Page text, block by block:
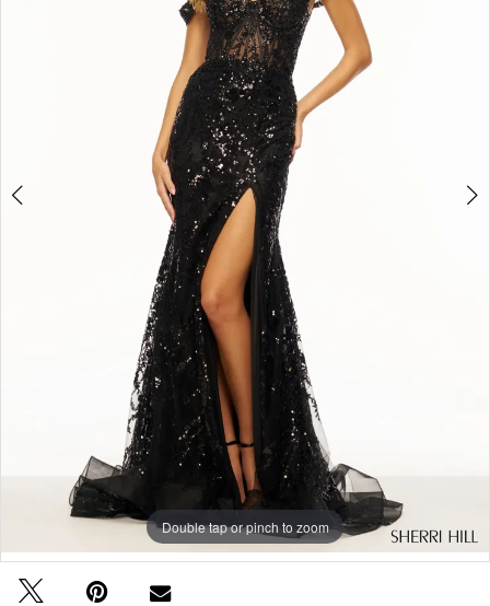
Double tap or pinch to zoom
Double tap or pinch to zoom
Double tap or pinch to zoom